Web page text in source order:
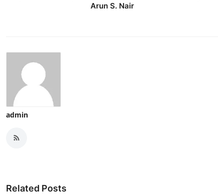
Arun S. Nair
admin
Related Posts